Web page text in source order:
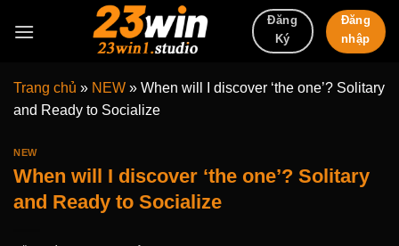
qua
Đăng
Ký
Đăng
nhập
Trang chủ » NEW » When will I discover ‘the one’? Solitary
and Ready to Socialize
NEW
When will I discover ‘the one’? Solitary
and Ready to Socialize